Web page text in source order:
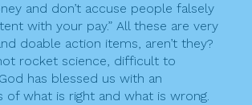
and don’t accuse people falsely
with your pay.” All these are very
doable action items, aren’t they?
rocket science, difficult to
has blessed us with an
of what is right and what is wrong.